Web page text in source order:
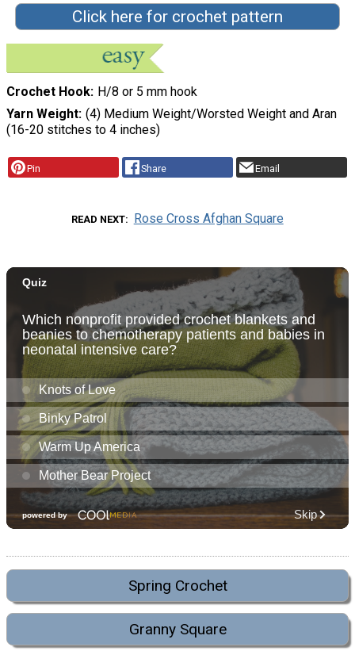
Click here for crochet pattern
Crochet Hook H/8 or 5 mm hook
Yarn Weight (4) Medium Weight/Worsted Weight and Aran
(16-20 stitches to 4 inches)
Pin Share Email
READ NEXT Rose Cross Afghan Square
Spring Crochet
Granny Square